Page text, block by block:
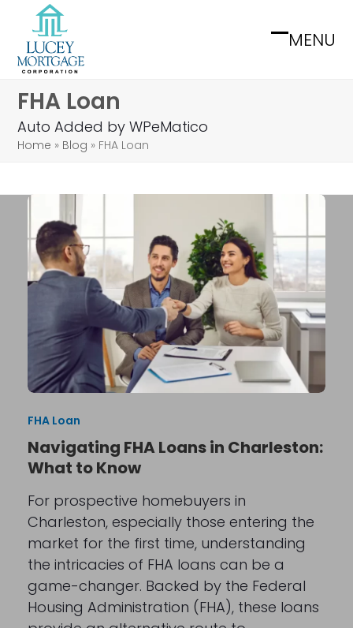
content
MENU
Open
Close
FHA Loan
Auto Added by WPeMatico
Home » Blog » FHA Loan
FHA Loan
Navigating FHA Loans in Charleston:
What to Know
For prospective homebuyers in
Charleston, especially those entering the
market for the first time, understanding
the intricacies of FHA loans can be a
game-changer. Backed by the Federal
Housing Administration (FHA), these loans